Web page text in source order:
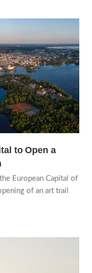
to Open a
European Capital of
of an art trail